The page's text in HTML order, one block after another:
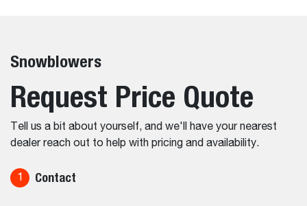
Snowblowers
Request Price Quote
Tell us a bit about yourself, and we'll have your nearest
dealer reach out to help with pricing and availability.
1 Contact